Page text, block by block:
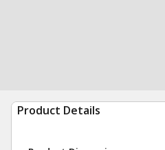
Product Details